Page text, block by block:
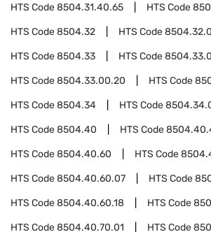
HTS Code8504.31.40.65 HTS Code
HTS Code8504.32 HTS Code
HTS Code8504.33 HTS Code
HTS Code8504.33.00.20 HTS Code
HTS Code8504.34 HTS Code
HTS Code8504.40 HTS Code
HTS Code8504.40.60 HTS Code
HTS Code8504.40.60.07 HTS Code
HTS Code8504.40.60.18 HTS Code
HTS Code8504.40.70.01 HTS Code